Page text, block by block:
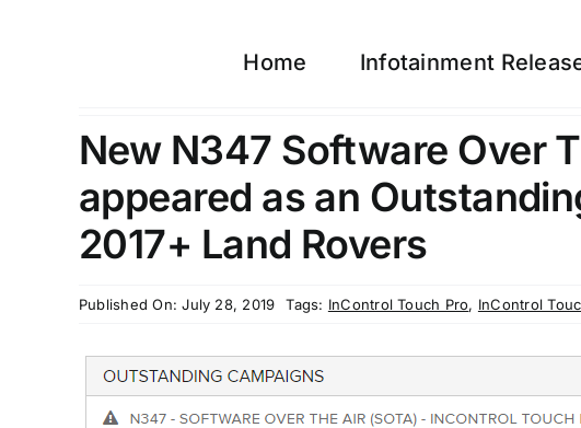
Home Infotainment
New N347 Software Over
appeared as an
2017+ Land Rovers
Published On: July 28, 2019 Tags: InControl Touch Pro, InControl